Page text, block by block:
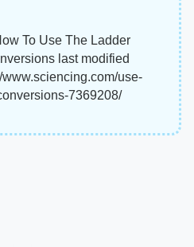
To Use The Ladder
last modified
use-
7369208/